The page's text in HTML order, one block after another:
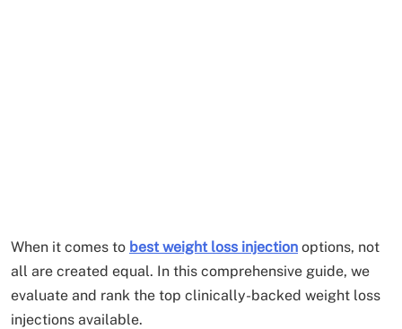
When it comes to best weight loss injection options, not
all are created equal. In this comprehensive guide, we
evaluate and rank the top clinically-backed weight loss
injections available.